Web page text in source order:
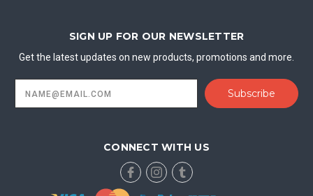
SIGN UP FOR OUR NEWSLETTER
Get the latest updates on new products, promotions and more.
Address
CONNECT WITH US